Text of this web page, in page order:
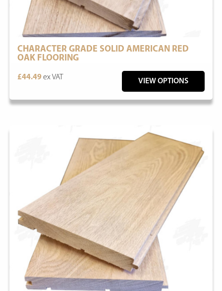
CHARACTER GRADE SOLID AMERICAN RED
OAK FLOORING
£44.49ex VAT
VIEW OPTIONS